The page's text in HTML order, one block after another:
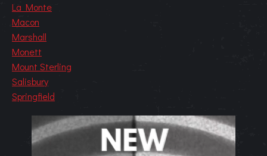
La Monte
Macon
Marshall
Monett
Mount Sterling
Salisbury
Springfield